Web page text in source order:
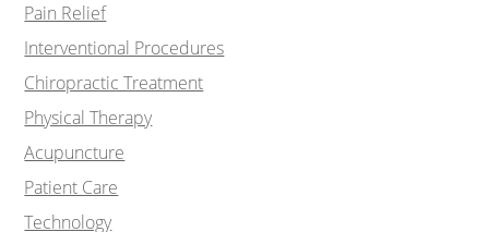
Pain Relief
Interventional Procedures
Chiropractic Treatment
Physical Therapy
Acupuncture
Patient Care
Technology